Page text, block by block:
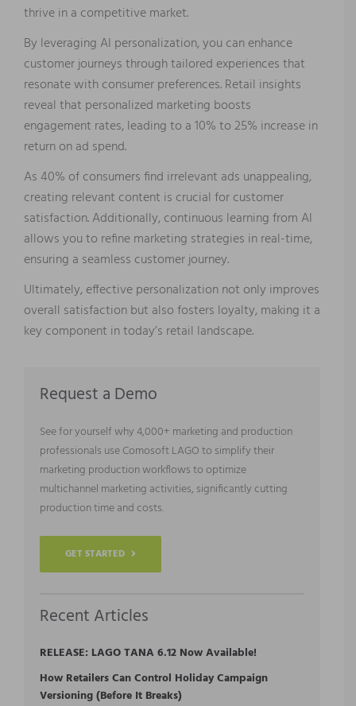
thrive in a competitive market.
By leveraging AI personalization, you can enhance
customer journeys through tailored experiences that
resonate with consumer preferences. Retail insights
reveal that personalized marketing boosts
engagement rates, leading to a 10% to 25% increase in
return on ad spend.
As 40% of consumers find irrelevant ads unappealing,
creating relevant content is crucial for customer
satisfaction. Additionally, continuous learning from AI
allows you to refine marketing strategies in real-time,
ensuring a seamless customer journey.
Ultimately, effective personalization not only improves
overall satisfaction but also fosters loyalty, making it a
key component in today’s retail landscape.
Request a Demo
See for yourself why 4,000+ marketing and production
professionals use Comosoft LAGO to simplify their
marketing production workflows to optimize
multichannel marketing activities, significantly cutting
production time and costs.
GET STARTED
Recent Articles
RELEASE: LAGO TANA 6.12 Now Available!
How Retailers Can Control Holiday Campaign
Versioning (Before It Breaks)